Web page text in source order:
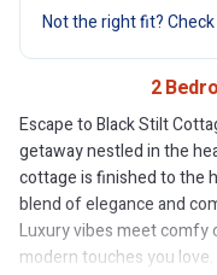
Not the right fit?
2
Escape to Black Stilt
getaway nestled in the
cottage is finished to the
blend of elegance and
Luxury vibes meet comfy
modern touches you